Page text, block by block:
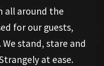
all around the
for our guests,
stand, stare and
at ease.